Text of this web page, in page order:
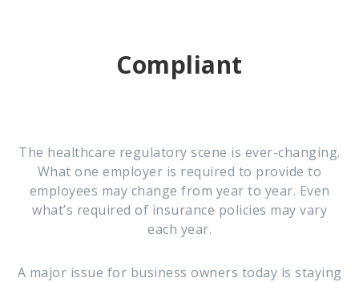
Compliant
The healthcare regulatory scene is ever-changing.
What one employer is required to provide to
employees may change from year to year. Even
what’s required of insurance policies may vary
each year.
A major issue for business owners today is staying